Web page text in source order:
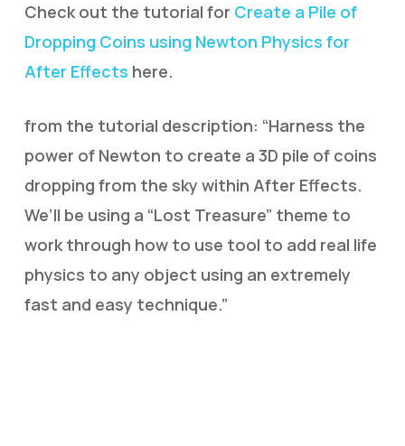
Check out the tutorial for Create a Pile of
Dropping Coins using Newton Physics for
After Effects here.
from the tutorial description: “Harness the
power of Newton to create a 3D pile of coins
dropping from the sky within After Effects.
We’ll be using a “Lost Treasure” theme to
work through how to use tool to add real life
physics to any object using an extremely
fast and easy technique.”